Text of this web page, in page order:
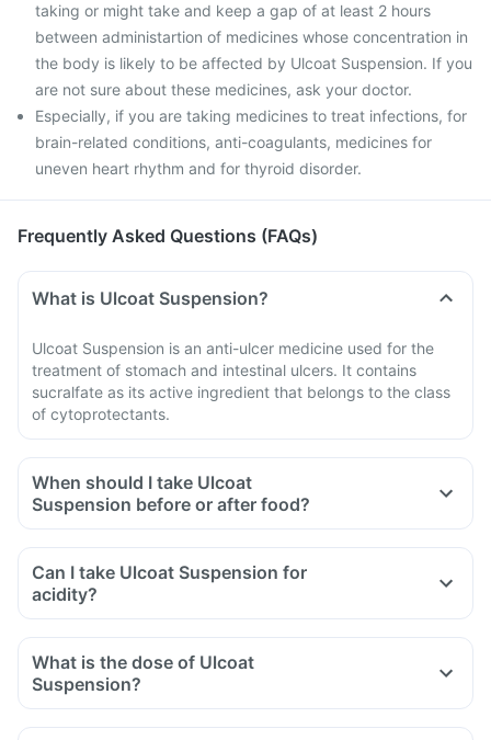
taking or might take and keep a gap of at least 2 hours
between administartion of medicines whose concentration in
the body is likely to be affected by Ulcoat Suspension. If you
are not sure about these medicines, ask your doctor.
Especially, if you are taking medicines to treat infections, for
brain-related conditions, anti-coagulants, medicines for
uneven heart rhythm and for thyroid disorder.
Frequently Asked Questions (FAQs)
What is Ulcoat Suspension?
Ulcoat Suspension is an anti-ulcer medicine used for the
treatment of stomach and intestinal ulcers. It contains
sucralfate as its active ingredient that belongs to the class
of cytoprotectants.
When should I take Ulcoat
Suspension before or after food?
Can I take Ulcoat Suspension for
acidity?
What is the dose of Ulcoat
Suspension?